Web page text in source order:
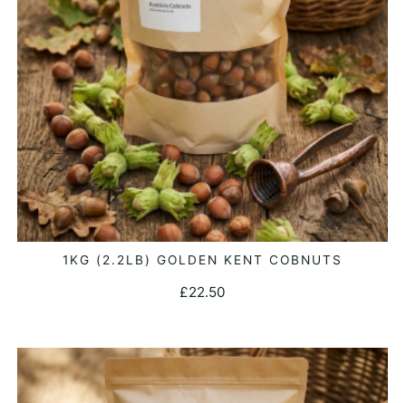
ADD TO BASKET
1KG (2.2LB) GOLDEN KENT COBNUTS
£22.50